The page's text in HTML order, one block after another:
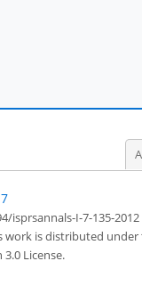
isprsannals-I-7-135-2012
work is distributed under
License.